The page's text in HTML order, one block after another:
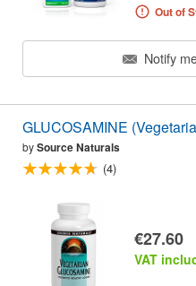
Out of
Notify
GLUCOSAMINE
bySource Naturals
(4)
€27.60
VAT